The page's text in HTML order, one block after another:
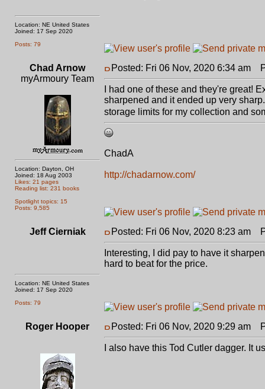
Location: NE United States
Joined: 17 Sep 2020
Posts: 79
Chad Arnow
myArmoury Team
Location: Dayton, OH
Joined: 18 Aug 2003
Likes: 21 pages
Reading list: 231 books
Spotlight topics: 15
Posts: 9,585
Posted: Fri 06 Nov, 2020 6:34 am
I had one of these and they're great!
sharpened and it ended up very
storage limits for my collection and
ChadA
http://chadarnow.com/
Jeff Cierniak
Location: NE United States
Joined: 17 Sep 2020
Posts: 79
Posted: Fri 06 Nov, 2020 8:23 am
Interesting, I did pay to have it
hard to beat for the price.
Roger Hooper Posted: Fri 06 Nov, 2020 9:29 am
I also have this Tod Cutler dagger. It